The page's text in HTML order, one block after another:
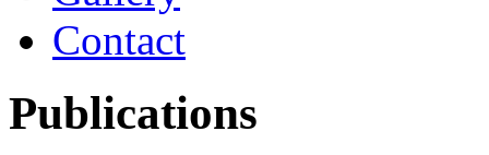
Contact
Publications